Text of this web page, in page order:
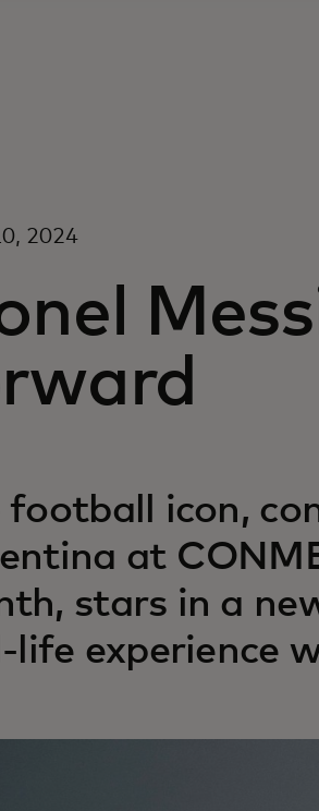
2024
football icon,
at
stars in a
life experience